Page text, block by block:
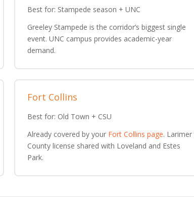
Best for: Stampede season + UNC
Greeley Stampede is the corridor’s biggest single
event. UNC campus provides academic-year
demand.
Fort Collins
Best for: Old Town + CSU
Already covered by your Fort Collins page. Larimer
County license shared with Loveland and Estes
Park.